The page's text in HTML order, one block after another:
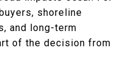
shoreline
and long-term
of the decision from